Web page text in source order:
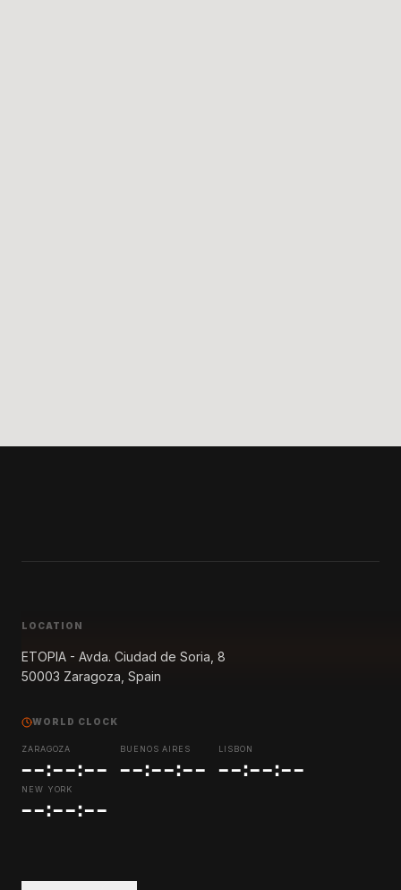
LOCATION
ETOPIA - Avda. Ciudad de Soria, 8
50003 Zaragoza, Spain
WORLD CLOCK
ZARAGOZA
--:--:--
BUENOS AIRES
--:--:--
LISBON
--:--:--
NEW YORK
--:--:--